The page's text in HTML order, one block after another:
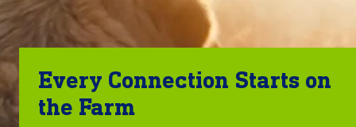
Every Connection Starts on
the Farm